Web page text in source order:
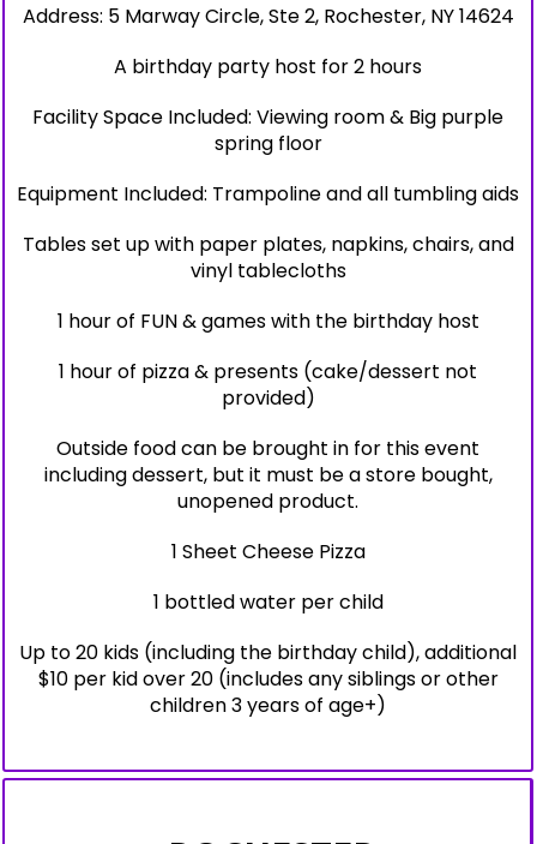
Address: 5 Marway Circle, Ste 2, Rochester, NY 14624
A birthday party host for 2 hours
Facility Space Included: Viewing room & Big purple
spring floor
Equipment Included: Trampoline and all tumbling aids
Tables set up with paper plates, napkins, chairs, and
vinyl tablecloths
1 hour of FUN & games with the birthday host
1 hour of pizza & presents (cake/dessert not
provided)
Outside food can be brought in for this event
including dessert, but it must be a store bought,
unopened product.
1 Sheet Cheese Pizza
1 bottled water per child
Up to 20 kids (including the birthday child), additional
$10 per kid over 20 (includes any siblings or other
children 3 years of age+)